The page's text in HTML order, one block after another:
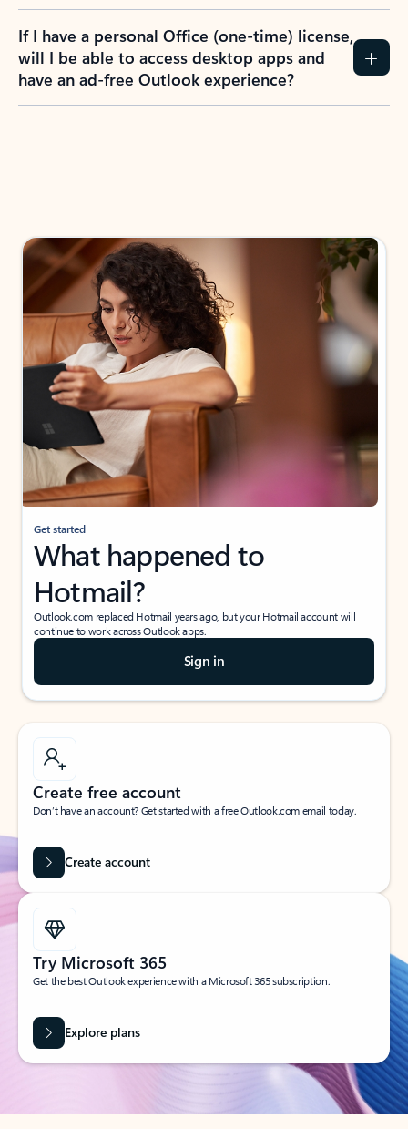
If I have a personal Office (one-time) license,
will I be able to access desktop apps and
have an ad-free Outlook experience?
Get started
What happened to
Hotmail?
Outlook.com replaced Hotmail years ago, but your Hotmail account will
continue to work across Outlook apps.
Sign in
Create free account
Don’t have an account? Get started with a free Outlook.com email today.
Create account
Try Microsoft 365
Get the best Outlook experience with a Microsoft 365 subscription.
Explore plans